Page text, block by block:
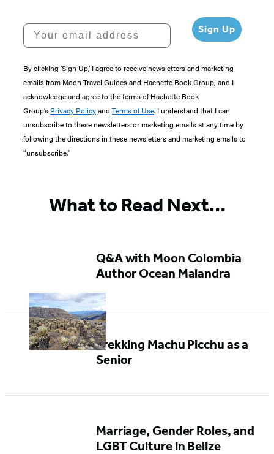
Your email address Sign Up
By clicking ‘Sign Up,’ I agree to receive newsletters and marketing
emails from Moon Travel Guides and Hachette Book Group, and I
acknowledge and agree to the terms of Hachette Book
Group’s Privacy Policyand Terms of Use. I understand that I can
unsubscribe to these newsletters or marketing emails at any time by
following the directions in these newsletters and marketing emails to
“unsubscribe."
What to Read Next…
Q&A with Moon Colombia
Author Ocean Malandra
Trekking Machu Picchu as a
Senior
Marriage, Gender Roles, and
LGBT Culture in Belize